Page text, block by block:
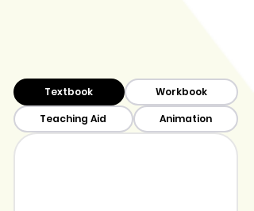
Textbook
Workbook
Teaching Aid
Animation